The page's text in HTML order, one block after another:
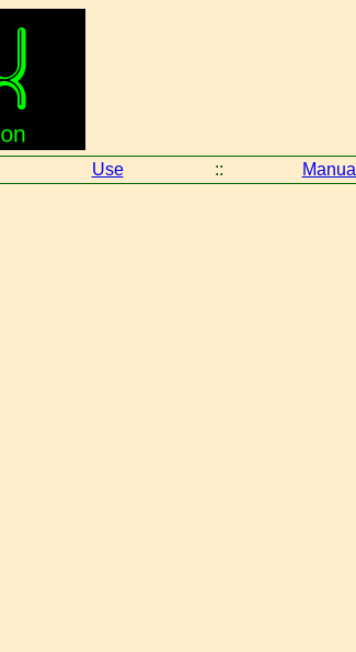
Use :: Manual